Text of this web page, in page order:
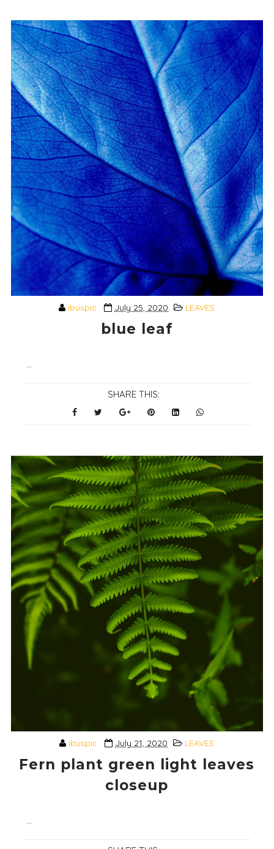
ibuspic July 25, 2020 LEAVES
blue leaf
...
SHARE THIS:
ibuspic July 21, 2020 LEAVES
Fern plant green light leaves
closeup
...